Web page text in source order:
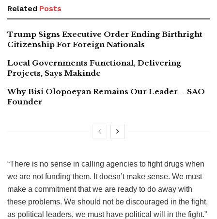
Related Posts
Trump Signs Executive Order Ending Birthright
Citizenship For Foreign Nationals
Local Governments Functional, Delivering
Projects, Says Makinde
Why Bisi Olopoeyan Remains Our Leader – SAO
Founder
“There is no sense in calling agencies to fight drugs when
we are not funding them. It doesn’t make sense. We must
make a commitment that we are ready to do away with
these problems. We should not be discouraged in the fight,
as political leaders, we must have political will in the fight.”